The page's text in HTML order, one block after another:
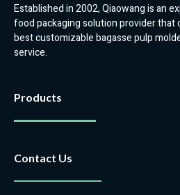
Established in 2002, Qiaowang is an
food packaging solution provider that
best customizable bagasse pulp
service.
Products
Contact Us